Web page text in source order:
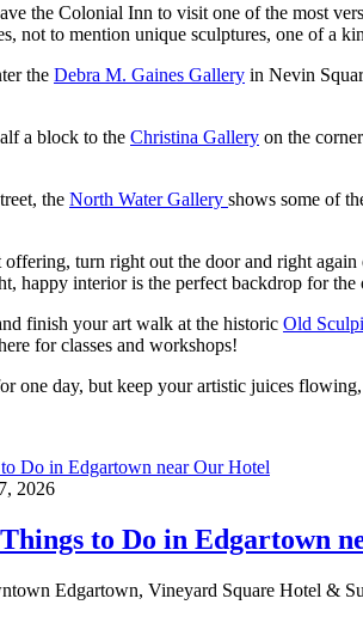
the Colonial Inn to visit one of the most
not to mention unique sculptures, one of a
the Debra M. Gaines Gallery in Nevin
a block to the Christina Gallery on the
the North Water Gallery shows some of
turn right out the door and right
happy interior is the perfect backdrop for
finish your art walk at the historic Old
for classes and workshops!
one day, but keep your artistic juices
2026
to Do in Edgartown
Edgartown, Vineyard Square Hotel &